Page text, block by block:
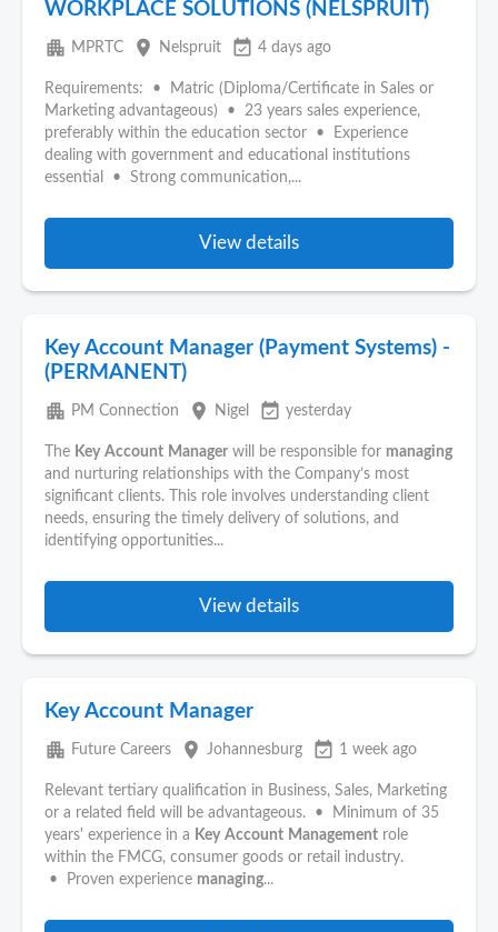
WORKPLACE SOLUTIONS (NELSPRUIT)
apartment MPRTC place Nelspruit event_available 4 days ago
Requirements: • Matric (Diploma/Certificate in Sales or
Marketing advantageous) • 23 years sales experience,
preferably within the education sector • Experience
dealing with government and educational institutions
essential • Strong communication,...
View details
Key Account Manager (Payment Systems) -
(PERMANENT)
apartment PM Connection place Nigel event_available yesterday
The Key Account Manager will be responsible for managing
and nurturing relationships with the Company’s most
significant clients. This role involves understanding client
needs, ensuring the timely delivery of solutions, and
identifying opportunities...
View details
Key Account Manager
apartment Future Careers place Johannesburg event_available 1 week ago
Relevant tertiary qualification in Business, Sales, Marketing
or a related field will be advantageous. • Minimum of 35
years' experience in a Key Account Management role
within the FMCG, consumer goods or retail industry.
• Proven experience managing...